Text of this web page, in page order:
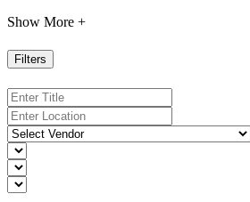
Show More +
Filters